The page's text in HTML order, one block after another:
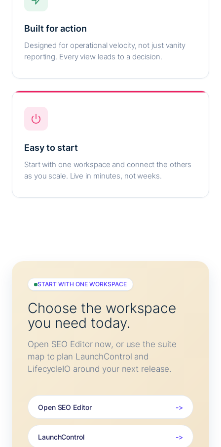
Built for action
Designed for operational velocity, not just vanity
reporting. Every view leads to a decision.
Easy to start
Start with one workspace and connect the others
as you scale. Live in minutes, not weeks.
START WITH ONE WORKSPACE
Choose the workspace
you need today.
Open SEO Editor now, or use the suite
map to plan LaunchControl and
LifecycleIO around your next release.
Open SEO Editor
LaunchControl